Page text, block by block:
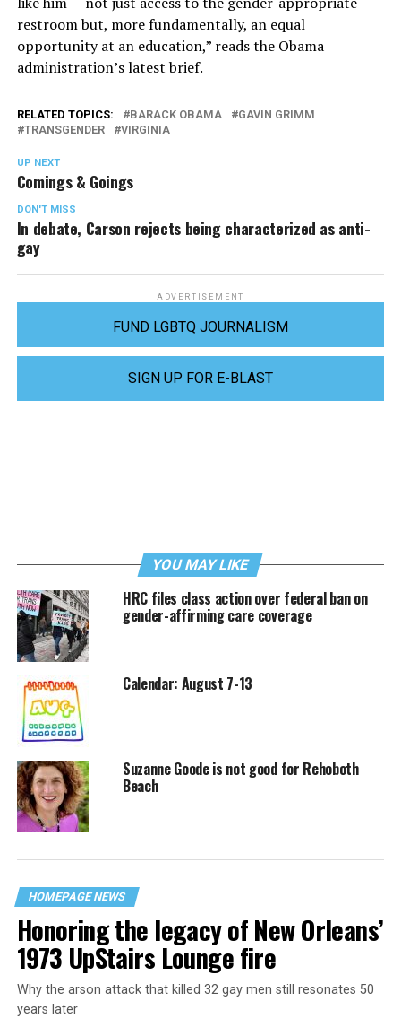
restroom but, more fundamentally, an equal
opportunity at an education,” reads the Obama
administration’s latest brief.
RELATED TOPICS: BARACK OBAMA
GAVIN GRIMM
TRANSGENDER
VIRGINIA
UP NEXT
Comings & Goings
DON'T MISS
In debate, Carson rejects being characterized as anti-
gay
ADVERTISEMENT
FUND LGBTQ JOURNALISM
SIGN UP FOR E-BLAST
YOU MAY LIKE
HRC files class action over federal ban on
gender-affirming care coverage
Calendar: August 7-13
Suzanne Goode is not good for Rehoboth
Beach
HOMEPAGE NEWS
Honoring the legacy of New Orleans’
1973 UpStairs Lounge fire
Why the arson attack that killed 32 gay men still resonates 50
years later